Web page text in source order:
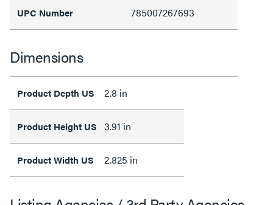
UPC Number 785007267693
Dimensions
Product Depth US 2.8 in
Product Height US 3.91 in
Product Width US 2.825 in